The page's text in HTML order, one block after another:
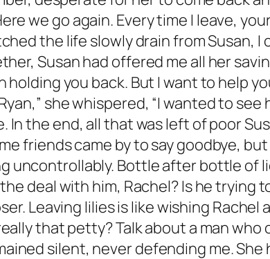
we go again. Every time I leave,
the life slowly drain from Susan,
Susan had offered me all her
you back. But I want to help
she whispered, “I wanted to
the end, all that was left of poor
friends came by to say goodbye,
uncontrollably. Bottle after bottle of
deal with him, Rachel? Is he trying
Leaving lilies is like wishing
that petty? Talk about a man who
silent, never defending me.